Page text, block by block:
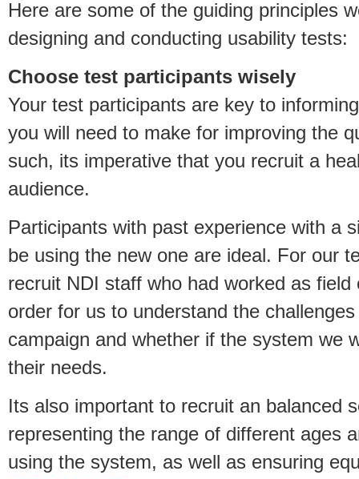
Here are some of the guiding principles
designing and conducting usability tests:
Choose test participants wisely
Your test participants are key to
you will need to make for improving the
such, its imperative that you recruit a
audience.
Participants with past experience with a
be using the new one are ideal. For our
recruit NDI staff who had worked as
order for us to understand the
campaign and whether if the system we
their needs.
Its also important to recruit an balanced
representing the range of different ages
using the system, as well as ensuring